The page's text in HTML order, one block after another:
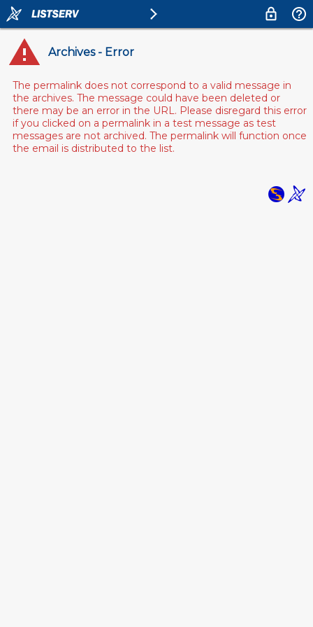
Archives - Error
The permalink does not correspond to a valid message in
the archives. The message could have been deleted or
there may be an error in the URL. Please disregard this error
if you clicked on a permalink in a test message as test
messages are not archived. The permalink will function once
the email is distributed to the list.